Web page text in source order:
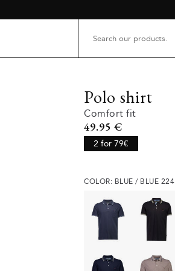
Polo shirt
Comfort fit
Current price
49.95 €
2 for 79€
COLOR: BLUE / BLUE 224